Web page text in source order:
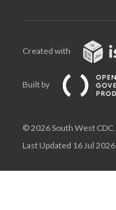
Created with
Built by
© 2026 South West CDC,
Last Updated 16 Jul 2026